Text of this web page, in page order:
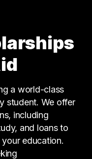
a world-class
student. We offer
including
and loans to
education.